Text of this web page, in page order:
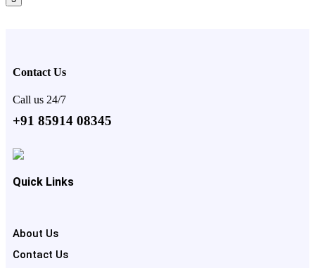
Contact Us
Call us 24/7
+91 85914 08345
Quick Links
About Us
Contact Us